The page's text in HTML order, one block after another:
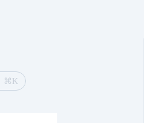
⌘K